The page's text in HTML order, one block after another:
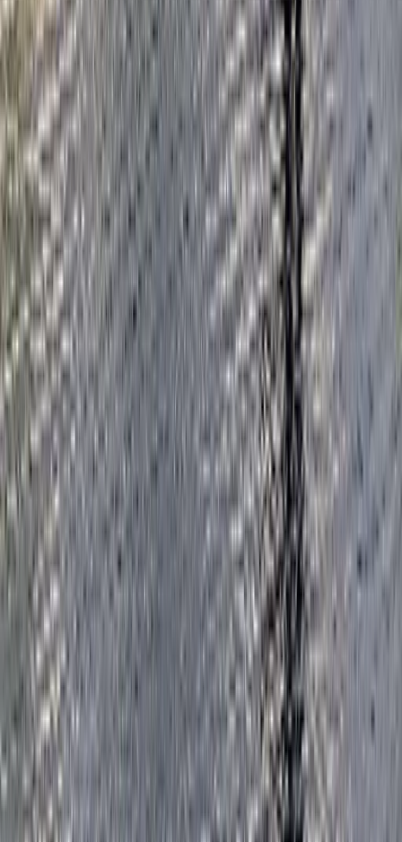
From £ 43
Surrey, East and West Sussex, United Kingdom